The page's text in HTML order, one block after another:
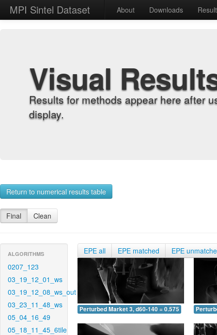
MPI Sintel Dataset About Downloads
Visual
Results for methods appear here after
display.
Return to numerical results table
Final Clean
ALGORITHMS
0207_123
03_19_12_01_ws
03_19_12_08_ws_out
03_23_11_48_ws
05_04_16_49
05_18_11_45_6tile
EPE all EPE matched EPE
Perturbed Market 3, d60-140 = 0.575